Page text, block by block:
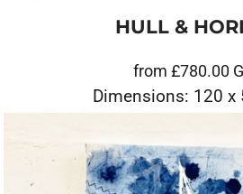
HULL &
from £780.00
Dimensions: 120 x